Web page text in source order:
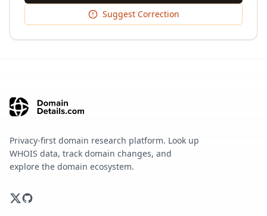
Suggest Correction
Privacy-first domain research platform. Look up
WHOIS data, track domain changes, and
explore the domain ecosystem.